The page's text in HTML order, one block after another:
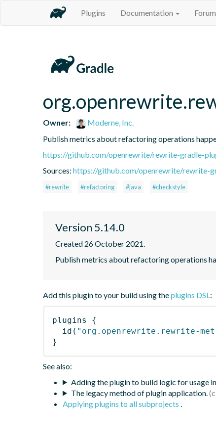
Plugins Documentation
Owner:
Moderne, Inc.
Publish metrics about refactoring operations
https://github.com/openrewrite/rewrite-gradle-
Sources: https://github.com/openrewrite/rewrite-
#rewrite #refactoring #java #checkstyle
Version 5.14.0
Created 26 October 2021.
Publish metrics about refactoring operations
Add this plugin to your build using theplugins DSL:
plugins
{
id ( "org.openrewrite.rewrite-
}
See also:
Adding the plugin to build logic for usage
The legacy method of plugin application.
Applying plugins to all subprojects .